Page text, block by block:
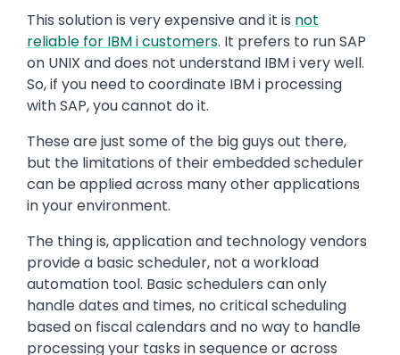
This solution is very expensive and it is not
reliable for IBM i customers. It prefers to run SAP
on UNIX and does not understand IBM i very well.
So, if you need to coordinate IBM i processing
with SAP, you cannot do it.
These are just some of the big guys out there,
but the limitations of their embedded scheduler
can be applied across many other applications
in your environment.
The thing is, application and technology vendors
provide a basic scheduler, not a workload
automation tool. Basic schedulers can only
handle dates and times, no critical scheduling
based on fiscal calendars and no way to handle
processing your tasks in sequence or across